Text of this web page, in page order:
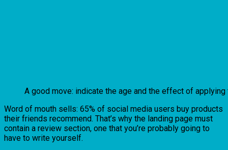
A good move: indicate the age and the effect of applying
Word of mouth sells: 65% of social media users buy products
their friends recommend. That’s why the landing page must
contain a review section, one that you’re probably going to
have to write yourself.